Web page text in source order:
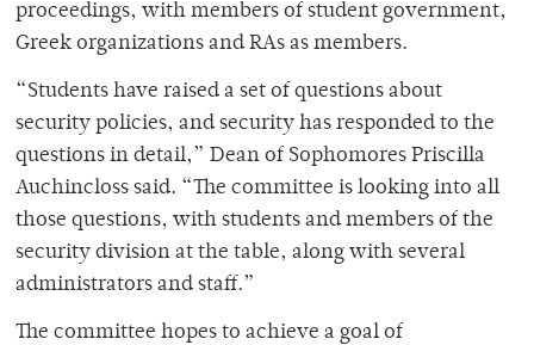
proceedings, with members of student government,
Greek organizations and RAs as members.
“Students have raised a set of questions about
security policies, and security has responded to the
questions in detail,” Dean of Sophomores Priscilla
Auchincloss said. “The committee is looking into all
those questions, with students and members of the
security division at the table, along with several
administrators and staff.”
The committee hopes to achieve a goal of